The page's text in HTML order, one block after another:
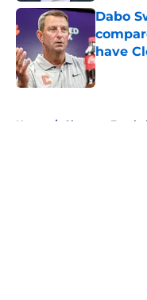
Dabo
have
Published
Home / Clemson